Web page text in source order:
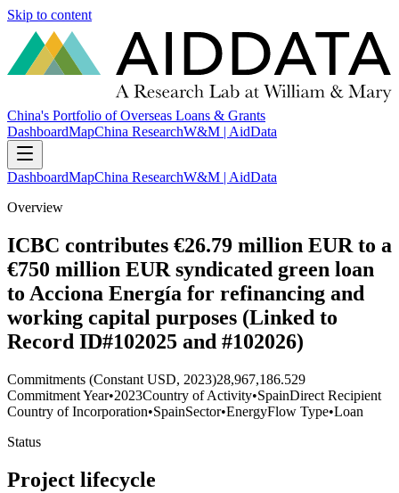
Skip to content
China's Portfolio of Overseas Loans & Grants
DashboardMapChina ResearchW&M | AidData
DashboardMapChina ResearchW&M | AidData
Overview
ICBC contributes €26.79 million EUR to a
€750 million EUR syndicated green loan
to Acciona Energía for refinancing and
working capital purposes (Linked to
Record ID#102025 and #102026)
Commitments (Constant USD, 2023)28,967,186.529
Commitment Year•2023Country of Activity•SpainDirect Recipient
Country of Incorporation•SpainSector•EnergyFlow Type•Loan
Status
Project lifecycle